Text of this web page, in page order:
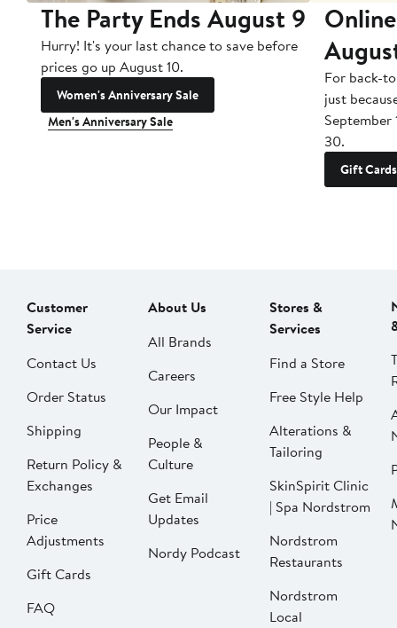
The Party Ends August 9
Hurry! It's your last chance to save before
prices go up August 10.
Women's Anniversary Sale
Men's Anniversary Sale
For back-
just
September
30.
Gift Cards
Customer
Service
Contact Us
Order Status
Shipping
Return Policy &
Exchanges
Price
Adjustments
Gift Cards
FAQ
About Us
All Brands
Careers
Our Impact
People &
Culture
Get Email
Updates
Nordy Podcast
Stores &
Services
Find a Store
Free Style Help
Alterations &
Tailoring
SkinSpirit Clinic
| Spa Nordstrom
Nordstrom
Restaurants
Nordstrom
Local